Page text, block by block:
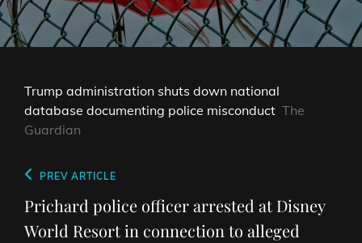
Trump administration shuts down national
database documenting police misconduct The
Guardian
Post
navigation
Previous
Post
PREV ARTICLE
Prichard police officer arrested at Disney
World Resort in connection to alleged